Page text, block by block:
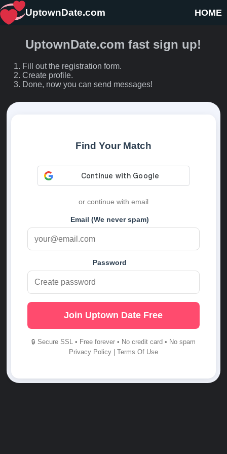
HOME
UptownDate.com
UptownDate.com fast sign up!
Fill out the registration form.
Create profile.
Done, now you can send messages!
Find Your Match
or continue with email
Email (We never spam)
Password
Join Uptown Date Free
🔒 Secure SSL • Free forever • No credit card • No spam
Privacy Policy| Terms Of Use